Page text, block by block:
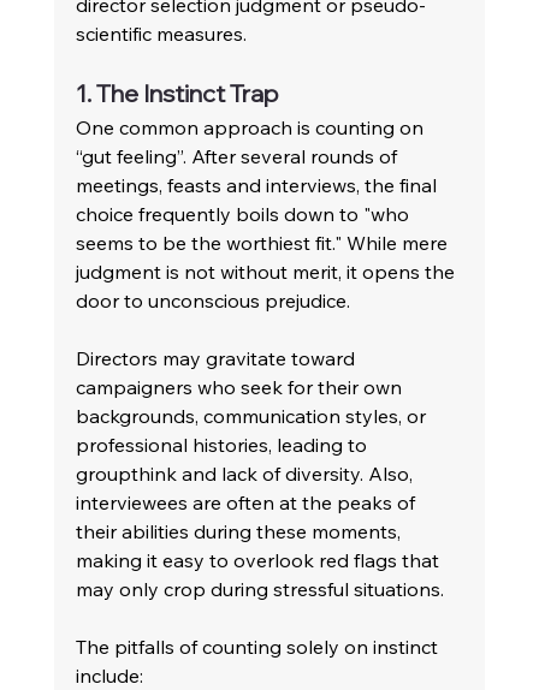
scientific measures.
1. The Instinct Trap
One common approach is counting on
“gut feeling”. After several rounds of
meetings, feasts and interviews, the final
choice frequently boils down to "who
seems to be the worthiest fit." While mere
judgment is not without merit, it opens the
door to unconscious prejudice.
Directors may gravitate toward
campaigners who seek for their own
backgrounds, communication styles, or
professional histories, leading to
groupthink and lack of diversity. Also,
interviewees are often at the peaks of
their abilities during these moments,
making it easy to overlook red flags that
may only crop during stressful situations.
The pitfalls of counting solely on instinct
include: